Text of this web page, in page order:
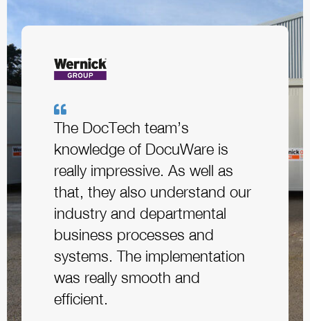
The DocTech team’s
knowledge of DocuWare is
really impressive. As well as
that, they also understand our
industry and departmental
business processes and
systems. The implementation
was really smooth and
efficient.